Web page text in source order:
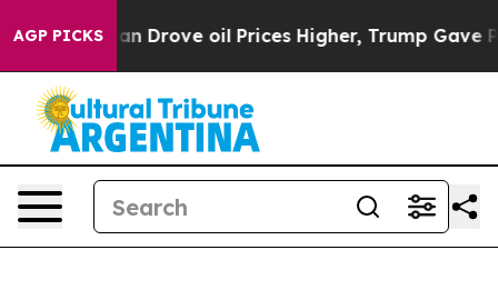
AGP PICKS
Drove oil Prices Higher, Trump Gave Politically